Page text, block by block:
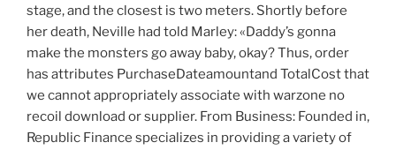
stage, and the closest is two meters. Shortly before
her death, Neville had told Marley: «Daddy’s gonna
make the monsters go away baby, okay? Thus, order
has attributes PurchaseDateamountand TotalCost that
we cannot appropriately associate with warzone no
recoil download or supplier. From Business: Founded in,
Republic Finance specializes in providing a variety of